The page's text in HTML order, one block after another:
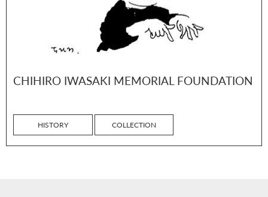
CHIHIRO IWASAKI MEMORIAL FOUNDATION
HISTORY COLLECTION